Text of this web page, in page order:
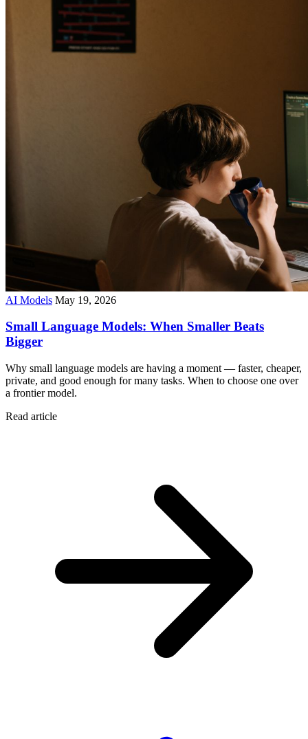
AI Models May 19, 2026
Small Language Models: When Smaller Beats
Bigger
Why small language models are having a moment — faster, cheaper,
private, and good enough for many tasks. When to choose one over
a frontier model.
Read article